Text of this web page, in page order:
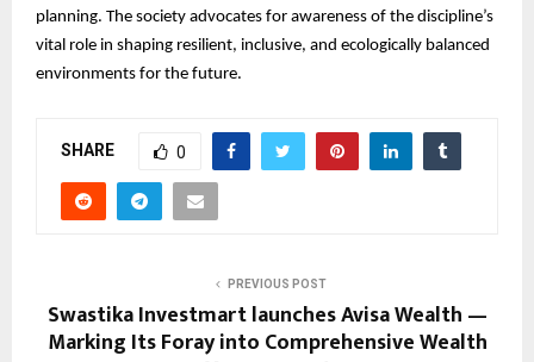
planning. The society advocates for awareness of the discipline’s
vital role in shaping resilient, inclusive, and ecologically balanced
environments for the future.
SHARE 0
PREVIOUS POST
Swastika Investmart launches Avisa Wealth —
Marking Its Foray into Comprehensive Wealth